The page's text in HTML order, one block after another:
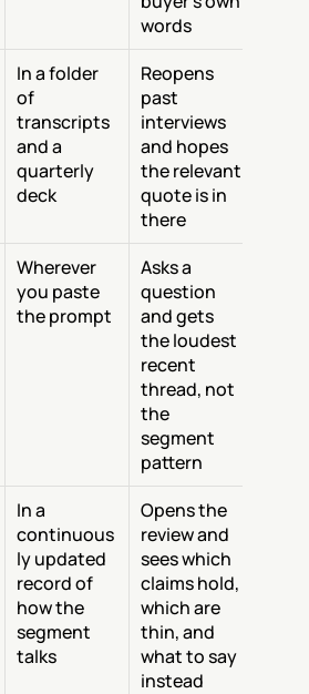
words
In a folder
of
transcripts
and a
quarterly
deck
Reopens
past
interviews
and hopes
the relevant
quote is in
there
Wherever
you paste
the prompt
Asks a
question
and gets
the loudest
recent
thread, not
the
segment
pattern
In a
continuous
ly updated
record of
how the
segment
talks
Opens the
review and
sees which
claims hold,
which are
thin, and
what to say
instead